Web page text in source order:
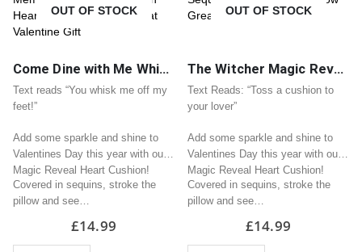
OUT OF STOCK
Come Dine with Me Whisk Meme Magic Reveal Sequin Heart Cushion / Pillow Great Valentine Gift
Text reads “You whisk me off my
feet!”
Add some sparkle and shine to
Valentines Day this year with our
Magic Reveal Heart Cushion!
Covered in sequins, stroke the
pillow and see…
£14.99
OUT OF STOCK
The Witcher Magic Reveal Sequin Heart Cushion / Pillow Great Valentine Gift
Text Reads: “Toss a cushion to
your lover”
Add some sparkle and shine to
Valentines Day this year with our
Magic Reveal Heart Cushion!
Covered in sequins, stroke the
pillow and see…
£14.99